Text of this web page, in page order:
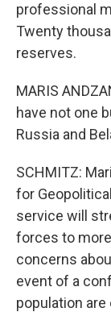
professional
Twenty
reserves.
MARIS
have not one
Russia and
SCHMITZ:
for
service will
forces to
concerns
event of a
population